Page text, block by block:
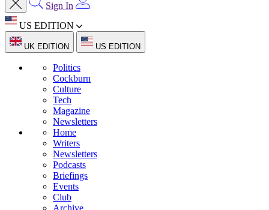
Sign In
US EDITION
UK EDITION US EDITION
Politics
Cockburn
Culture
Tech
Magazine
Newsletters
Home
Writers
Newsletters
Podcasts
Briefings
Events
Club
Archive